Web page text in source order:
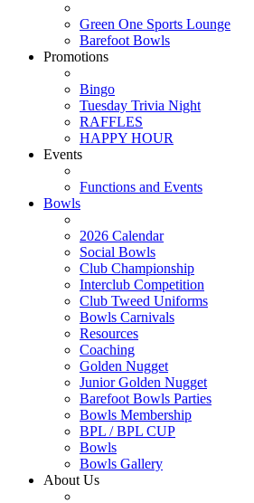
Green One Sports Lounge
Barefoot Bowls
Promotions
Bingo
Tuesday Trivia Night
RAFFLES
HAPPY HOUR
Events
Functions and Events
Bowls
2026 Calendar
Social Bowls
Club Championship
Interclub Competition
Club Tweed Uniforms
Bowls Carnivals
Resources
Coaching
Golden Nugget
Junior Golden Nugget
Barefoot Bowls Parties
Bowls Membership
BPL / BPL CUP
Bowls
Bowls Gallery
About Us